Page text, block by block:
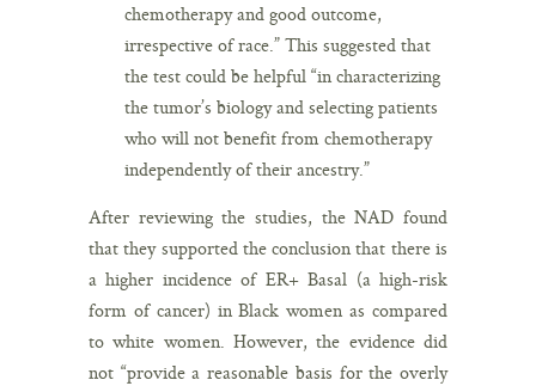
chemotherapy and good outcome,
irrespective of race.” This suggested that
the test could be helpful “in characterizing
the tumor’s biology and selecting patients
who will not benefit from chemotherapy
independently of their ancestry.”
After reviewing the studies, the NAD found
that they supported the conclusion that there is
a higher incidence of ER+ Basal (a high-risk
form of cancer) in Black women as compared
to white women. However, the evidence did
not “provide a reasonable basis for the overly